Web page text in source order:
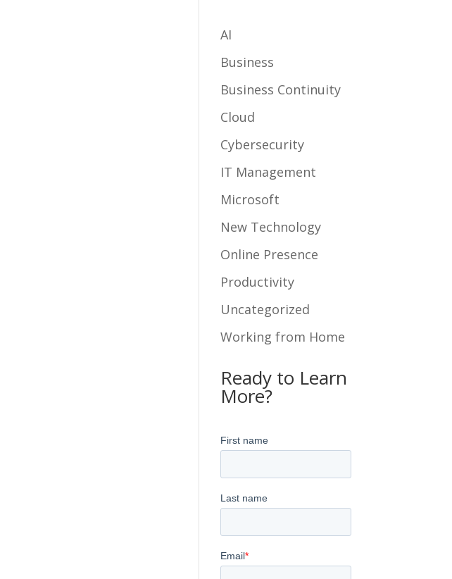
AI
Business
Business Continuity
Cloud
Cybersecurity
IT Management
Microsoft
New Technology
Online Presence
Productivity
Uncategorized
Working from Home
Ready to Learn
More?